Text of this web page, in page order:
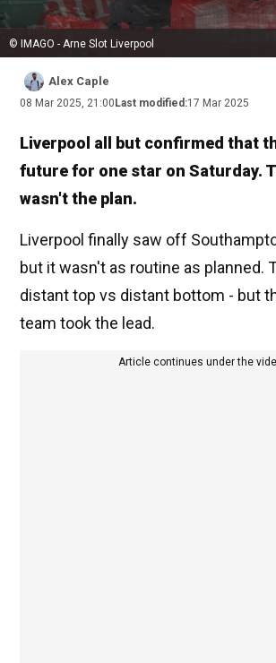
© IMAGO - Arne Slot Liverpool
Alex Caple
08 Mar 2025, 21:00 Last modified:17 Mar 2025
Liverpool all but confirmed that
future for one star on Saturday.
wasn't the plan.
Liverpool finally saw off
but it wasn't as routine as planned.
distant top vs distant bottom - but
team took the lead.
Article continues under the